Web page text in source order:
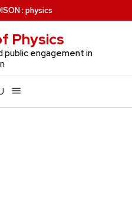
: physics
Physics
public engagement in